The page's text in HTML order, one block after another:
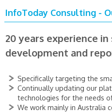
InfoToday Consulting -
20 years experience
development and
Specifically targeting the
Continually updating our
technologies for the needs
We work mainly in Australia